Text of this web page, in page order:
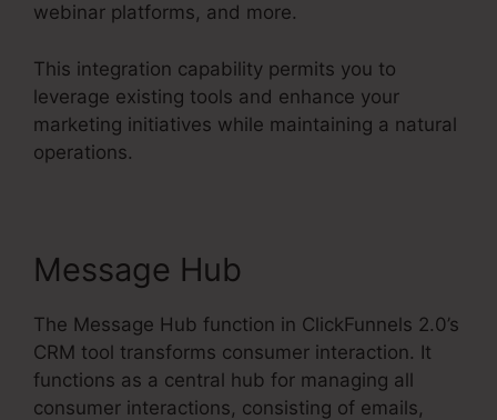
webinar platforms, and more.
This integration capability permits you to
leverage existing tools and enhance your
marketing initiatives while maintaining a natural
operations.
Message Hub
The Message Hub function in ClickFunnels 2.0’s
CRM tool transforms consumer interaction. It
functions as a central hub for managing all
consumer interactions, consisting of emails,